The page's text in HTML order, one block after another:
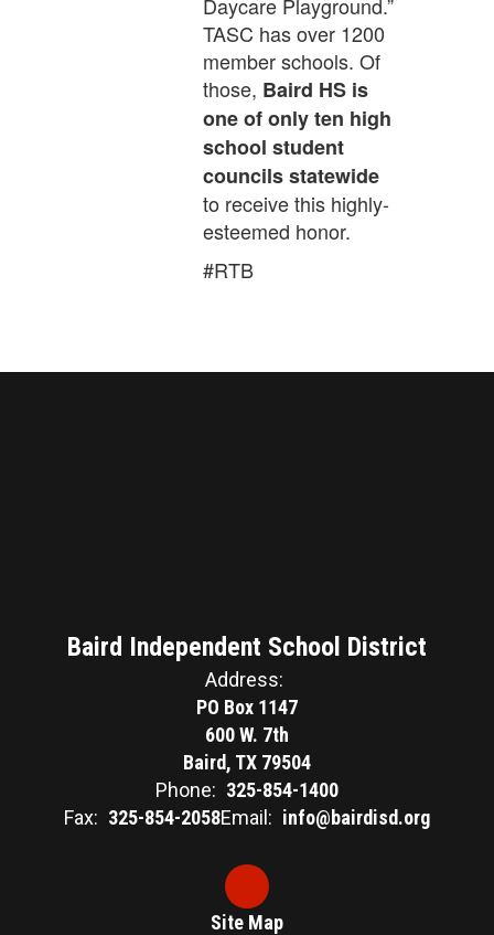
TASC has over 1200
member schools. Of
those, Baird HS is
one of only ten high
school student
councils statewide
to receive this highly-
esteemed honor.
#RTB
Baird Independent School District
Address:
PO Box 1147
600 W. 7th
Baird, TX 79504
Phone: 325-854-1400
Fax: 325-854-2058Email: info@bairdisd.org
Site Map